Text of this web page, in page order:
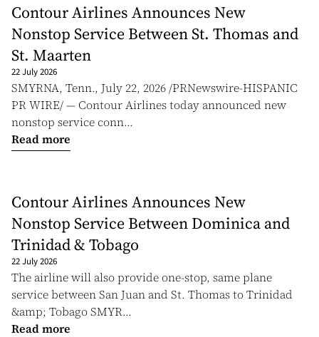
Contour Airlines Announces New
Nonstop Service Between St. Thomas and
St. Maarten
22 July 2026
SMYRNA, Tenn., July 22, 2026 /PRNewswire-HISPANIC
PR WIRE/ — Contour Airlines today announced new
nonstop service conn...
Read more
Contour Airlines Announces New
Nonstop Service Between Dominica and
Trinidad & Tobago
22 July 2026
The airline will also provide one-stop, same plane
service between San Juan and St. Thomas to Trinidad
&amp; Tobago SMYR...
Read more